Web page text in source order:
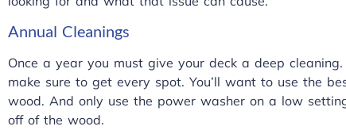
Annual Cleanings
Once a year you must give your deck a deep
make sure to get every spot. You’ll want to use the
wood. And only use the power washer on a low
off of the wood.